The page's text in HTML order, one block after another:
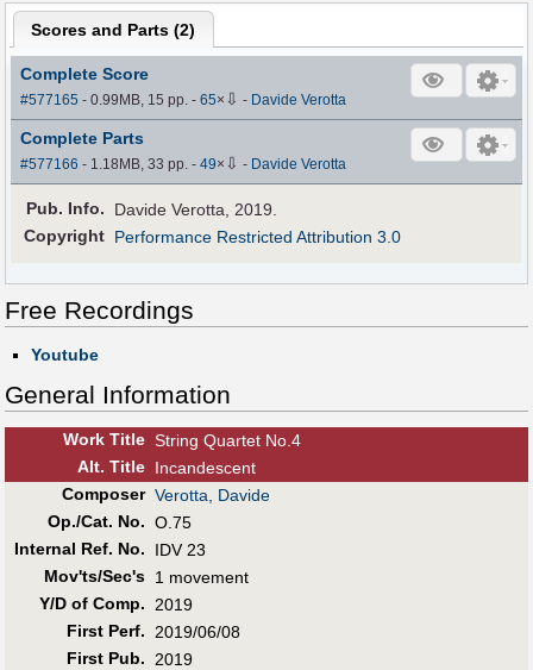
Scores and Parts (2)
Complete Score
#577165 - 0.99MB, 15 pp.-65× ⇩ - Davide Verotta
Complete Parts
#577166 - 1.18MB, 33 pp.-49× ⇩ - Davide Verotta
Pub. Info.
Davide Verotta, 2019.
Copyright Performance Restricted Attribution 3.0
Free Recordings
Youtube
General Information
Work Title String Quartet No.4
Alt. Title Incandescent
Composer Verotta, Davide
Op./Cat. No. O.75
Internal Ref. No.
IDV 23
Mov'ts/Sec's 1 movement
Y/D of Comp.
2019
First Perf.
2019/06/08
First Pub. 2019